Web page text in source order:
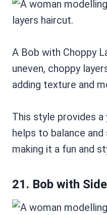
A Bob with Choppy
uneven, choppy
adding texture and
This style provides
helps to balance
making it a fun and
21. Bob with